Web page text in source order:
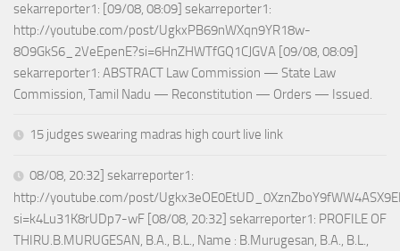
sekarreporter1: [09/08, 08:09] sekarreporter1:
http://youtube.com/post/UgkxPB69nWXqn9YR18w-
8O9GkS6_2VeEpenE?si=6HnZHWTfGQ1CJGVA [09/08, 08:09]
sekarreporter1: ABSTRACT Law Commission — State Law
Commission, Tamil Nadu — Reconstitution — Orders — Issued.
15 judges swearing madras high court live link
08/08, 20:32] sekarreporter1:
http://youtube.com/post/
si=k4Lu31K8rUDp7-wF [08/08, 20:32] sekarreporter1: PROFILE OF
THIRU.B.MURUGESAN, B.A., B.L., Name : B.Murugesan, B.A., B.L.,